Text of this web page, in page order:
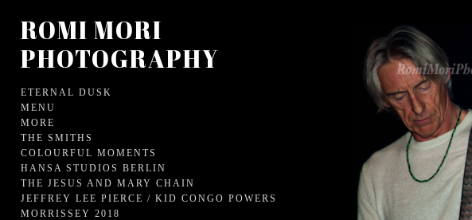
ROMI MORI
PHOTOGRAPHY
ETERNAL DUSK
MENU
MORE
THE SMITHS
COLOURFUL MOMENTS
HANSA STUDIOS BERLIN
THE JESUS AND MARY CHAIN
JEFFREY LEE PIERCE / KID CONGO POWERS
MORRISSEY 2018